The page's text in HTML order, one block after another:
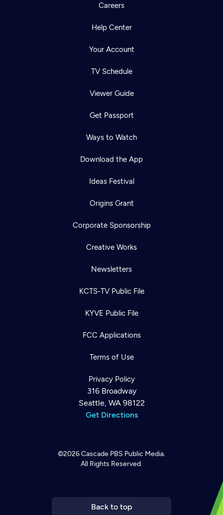
Careers
Help Center
Your Account
TV Schedule
Viewer Guide
Get Passport
Ways to Watch
Download the App
Ideas Festival
Origins Grant
Corporate Sponsorship
Creative Works
Newsletters
KCTS-TV Public File
KYVE Public File
FCC Applications
Terms of Use
Privacy Policy
316 Broadway
Seattle, WA 98122
Get Directions
©2026Cascade PBS Public Media.
All Rights Reserved.
Back to top